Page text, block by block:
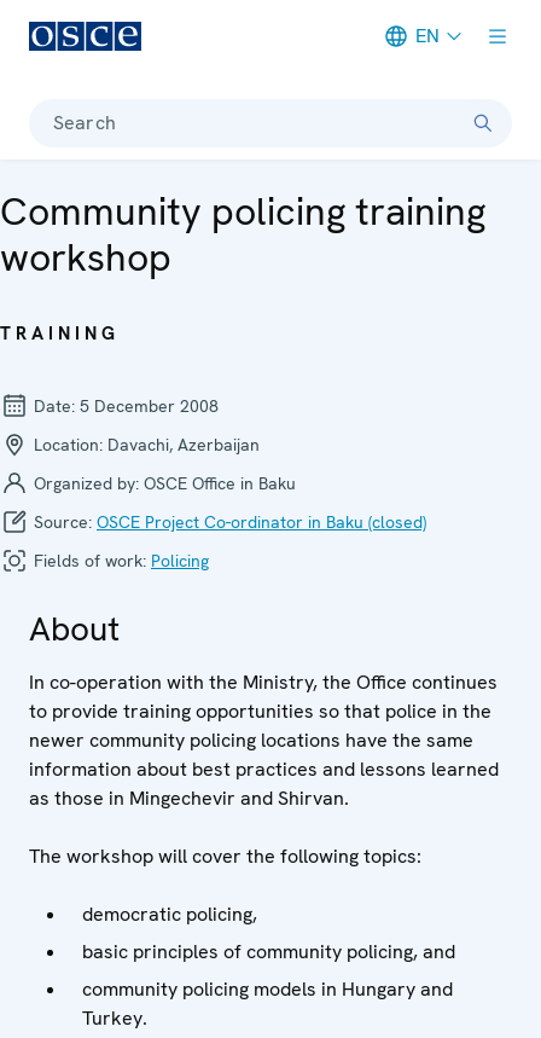
EN
Search
Community policing training
workshop
TRAINING
Date: 5 December 2008
Location: Davachi, Azerbaijan
Organized by: OSCE Office in Baku
Source: OSCE Project Co-ordinator in Baku (closed)
Fields of work: Policing
About
In co-operation with the Ministry, the Office continues
to provide training opportunities so that police in the
newer community policing locations have the same
information about best practices and lessons learned
as those in Mingechevir and Shirvan.
The workshop will cover the following topics:
democratic policing,
basic principles of community policing, and
community policing models in Hungary and
Turkey.